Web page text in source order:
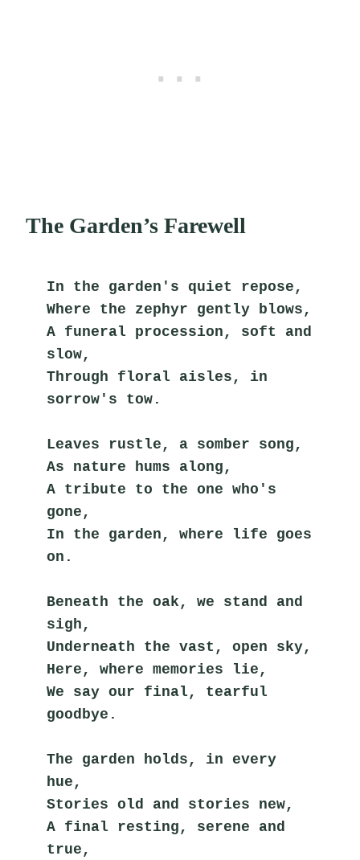
The Garden’s Farewell
In the garden's quiet repose,
Where the zephyr gently blows,
A funeral procession, soft and
slow,
Through floral aisles, in
sorrow's tow.
Leaves rustle, a somber song,
As nature hums along,
A tribute to the one who's
gone,
In the garden, where life goes
on.
Beneath the oak, we stand and
sigh,
Underneath the vast, open sky,
Here, where memories lie,
We say our final, tearful
goodbye.
The garden holds, in every
hue,
Stories old and stories new,
A final resting, serene and
true,